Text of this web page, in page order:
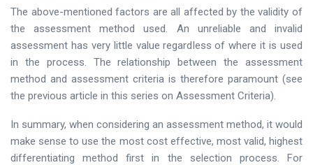
The above-mentioned factors are all affected by the validity of
the assessment method used. An unreliable and invalid
assessment has very little value regardless of where it is used
in the process. The relationship between the assessment
method and assessment criteria is therefore paramount (see
the previous article in this series on Assessment Criteria).
In summary, when considering an assessment method, it would
make sense to use the most cost effective, most valid, highest
differentiating method first in the selection process. For